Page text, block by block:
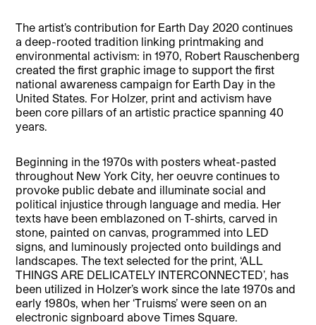
The artist’s contribution for Earth Day 2020 continues
a deep-rooted tradition linking printmaking and
environmental activism: in 1970, Robert Rauschenberg
created the first graphic image to support the first
national awareness campaign for Earth Day in the
United States. For Holzer, print and activism have
been core pillars of an artistic practice spanning 40
years.
Beginning in the 1970s with posters wheat-pasted
throughout New York City, her oeuvre continues to
provoke public debate and illuminate social and
political injustice through language and media. Her
texts have been emblazoned on T-shirts, carved in
stone, painted on canvas, programmed into LED
signs, and luminously projected onto buildings and
landscapes. The text selected for the print, ‘ALL
THINGS ARE DELICATELY INTERCONNECTED’, has
been utilized in Holzer’s work since the late 1970s and
early 1980s, when her ‘Truisms’ were seen on an
electronic signboard above Times Square.